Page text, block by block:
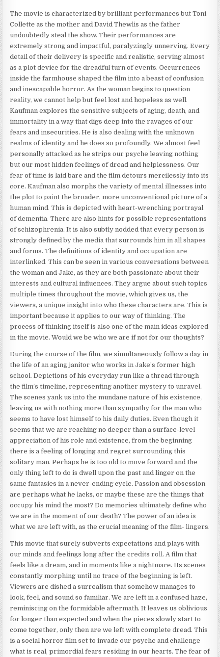
The movie is characterized by brilliant performances but Toni
Collette as the mother and David Thewlis as the father
undoubtedly steal the show. Their performances are
extremely strong and impactful, paralyzingly unnerving. Every
detail of their delivery is specific and realistic, serving almost
as a plot device for the dreadful turn of events. Occurrences
inside the farmhouse shaped the film into a beast of confusion
and inescapable horror. As the woman begins to question
reality, we cannot help but feel lost and hopeless as well.
Kaufman explores the sensitive subjects of aging, death, and
immortality in a way that digs deep into the ravages of our
fears and insecurities. He is also dealing with the unknown
realms of identity and he does so profoundly. We almost feel
personally attacked as he strips our psyche leaving nothing
but our most hidden feelings of dread and helplessness. Our
fear of time is laid bare and the film detours mercilessly into its
core. Kaufman also morphs the variety of mental illnesses into
the plot to paint the broader, more unconventional picture of a
human mind. This is depicted with heart-wrenching portrayal
of dementia. There are also hints for possible representations
of schizophrenia. It is also subtly nodded that every person is
strongly defined by the media that surrounds him in all shapes
and forms. The definitions of identity and occupation are
interlinked. This can be seen in various conversations between
the woman and Jake, as they are both passionate about their
interests and cultural influences. They argue about such topics
multiple times throughout the movie, which gives us, the
viewers, a unique insight into who these characters are. This is
important because it applies to our way of thinking. The
process of thinking itself is also one of the main ideas explored
in the movie. Would we be who we are if not for our thoughts?
During the course of the film, we simultaneously follow a day in
the life of an aging janitor who works in Jake’s former high
school. Depictions of his everyday run like a thread through
the film’s timeline, representing another mystery to unravel.
The scenes yank us into the mundane nature of his existence,
leaving us with nothing more than sympathy for the man who
seems to have lost himself to his daily duties. Even though it
seems that we are reaching no deeper than a surface-level
appreciation of his role and existence, from the beginning
there is a feeling of longing and regret surrounding this
solitary man. Perhaps he is too old to move forward and the
only thing left to do is dwell upon the past and linger on the
same fantasies in a never-ending cycle. Passion and obsession
are perhaps what he lacks, or maybe these are the things that
occupy his mind the most? Do memories ultimately define who
we are in the moment of our death? The power of an idea is
what we are left with, as the crucial meaning of the film- lingers.
This movie that surely subverts expectations and plays with
our minds and feelings long after the credits roll. A film that
feels like a dream, and in moments like a nightmare. Its scenes
constantly morphing until no trace of the beginning is left.
Viewers are dished a surrealism that somehow manages to
look, feel, and sound so familiar. We are left in a confused haze,
reminiscing on the formidable aftermath. It leaves us oblivious
for longer than expected and when the pieces slowly start to
come together, only then are we left with complete dread. This
is a social horror film set to invade our psyche and challenge
what is real, primordial fears residing in our hearts. The fear of